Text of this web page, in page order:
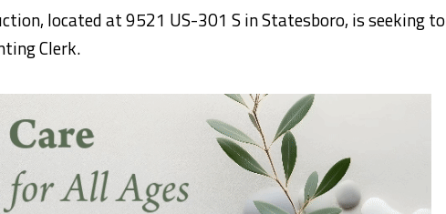
located at 9521 US-301 S in Statesboro, is seeking to
Clerk.